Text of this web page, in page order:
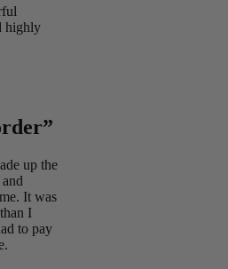
highly
up the
It was
I
to pay